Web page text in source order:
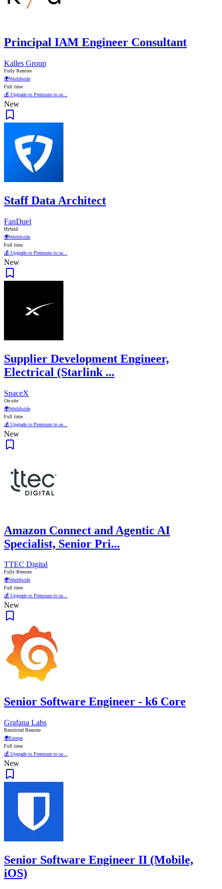
Principal IAM Engineer Consultant
Kalles Group
Fully Remote
🌍Worldwide
Full time
💰 Upgrade to Premium to se...
New
Staff Data Architect
FanDuel
Hybrid
🌍Worldwide
Full time
💰 Upgrade to Premium to se...
New
Supplier Development Engineer,
Electrical (Starlink ...
SpaceX
On-site
🌍Worldwide
Full time
💰 Upgrade to Premium to se...
New
Amazon Connect and Agentic AI
Specialist, Senior Pri...
TTEC Digital
Fully Remote
🌍Worldwide
Full time
💰 Upgrade to Premium to se...
New
Senior Software Engineer - k6 Core
Grafana Labs
Restricted Remote
🌍Europe
Full time
💰 Upgrade to Premium to se...
New
Senior Software Engineer II (Mobile,
iOS)